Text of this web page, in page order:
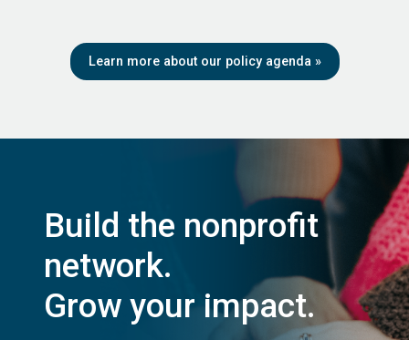
Learn more about our policy agenda »
Build the nonprofit
network.
Grow your impact.